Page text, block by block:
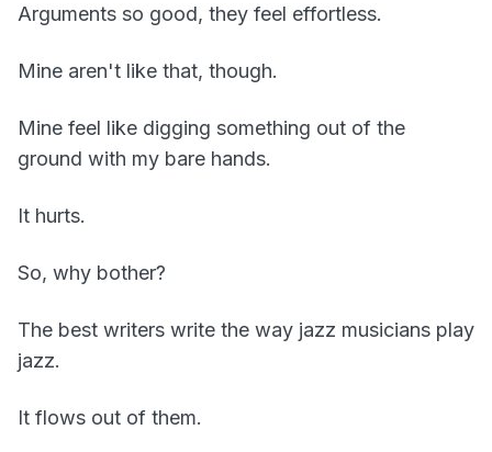
Arguments so good, they feel effortless.
Mine aren't like that, though.
Mine feel like digging something out of the
ground with my bare hands.
It hurts.
So, why bother?
The best writers write the way jazz musicians play
jazz.
It flows out of them.